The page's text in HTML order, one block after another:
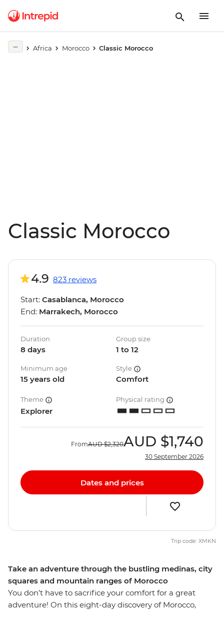
Africa Morocco Classic Morocco
Classic Morocco
Play full video
Take an adventure through the bustling medinas, city
squares and mountain ranges of Morocco
You don’t have to sacrifice your comfort for a great
adventure! On this eight-day discovery of Morocco,
4.9 823 reviews
Start: Casablanca, Morocco
End: Marrakech, Morocco
Duration
8 days
Group size
1 to 12
Minimum age
15 years old
Style
Comfort
Theme
Explorer
Physical rating
FromAUD $2,320AUD $1,740
30 September 2026
Dates and prices
Trip code: XMKN